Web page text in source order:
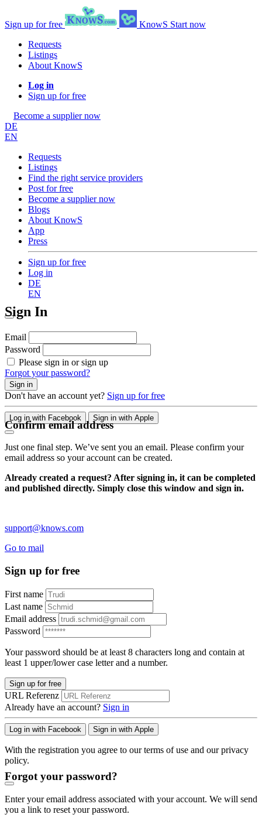
Sign up for free KnowS Start now
Requests
Listings
About KnowS
Log in
Sign up for free
Become a supplier now
DE
EN
Requests
Listings
Find the right service providers
Post for free
Become a supplier now
Blogs
About KnowS
App
Press
Sign up for free
Log in
DE
EN
Sign In
Email
Password
Please sign in or sign up
Forgot your password?
Sign in
Don't have an account yet? Sign up for free
Log in with Facebook Sign in with Apple
Confirm email address
Just one final step. We’ve sent you an email. Please confirm your
email address so your account can be created.
Already created a request? After signing in, it can be completed
and published directly. Simply close this window and sign in.
support@knows.com
Go to mail
Sign up for free
First name
Last name
Email address
Password
Your password should be at least 8 characters long and contain at
least 1 upper/lower case letter and a number.
Sign up for free
URL Referenz
Already have an account? Sign in
Log in with Facebook Sign in with Apple
With the registration you agree to our terms of use and our privacy
policy.
Forgot your password?
Enter your email address associated with your account. We will send
you a link to reset your password.